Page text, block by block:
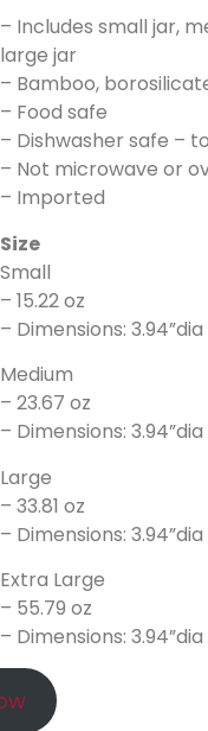
– Includes small jar,
large jar
– Bamboo,
– Food safe
– Dishwasher safe –
– Not microwave or
– Imported
Size
Small
– 15.22 oz
– Dimensions: 3.94”dia
Medium
– 23.67 oz
– Dimensions: 3.94”dia
Large
– 33.81 oz
– Dimensions: 3.94”dia
Extra Large
– 55.79 oz
– Dimensions: 3.94”dia